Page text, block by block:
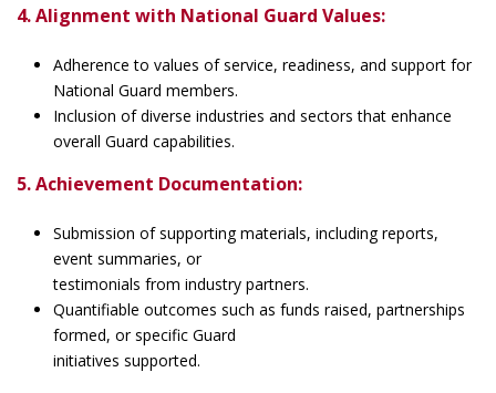
4. Alignment with National Guard Values:
Adherence to values of service, readiness, and support for
National Guard members.
Inclusion of diverse industries and sectors that enhance
overall Guard capabilities.
5. Achievement Documentation:
Submission of supporting materials, including reports,
event summaries, or
testimonials from industry partners.
Quantifiable outcomes such as funds raised, partnerships
formed, or specific Guard
initiatives supported.